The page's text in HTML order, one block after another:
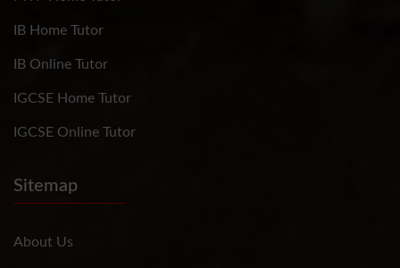
IB Home Tutor
IB Online Tutor
IGCSE Home Tutor
IGCSE Online Tutor
Sitemap
About Us